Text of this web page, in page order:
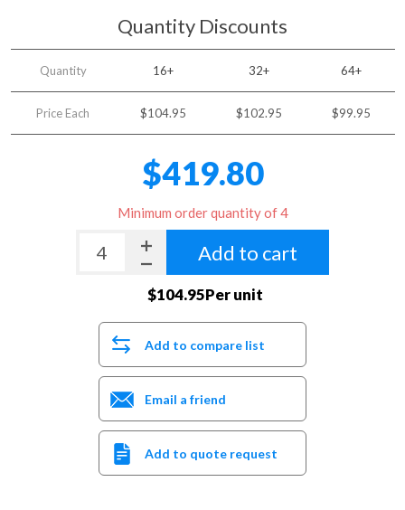
Quantity Discounts
Quantity 16+ 32+ 64+
Price Each $104.95 $102.95 $99.95
$419.80
Minimum order quantity of 4
Add to cart
$104.95Per unit
Add to compare list
Email a friend
Add to quote request